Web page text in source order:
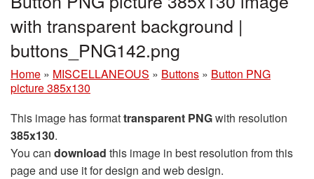
with transparent background |
buttons_PNG142.png
Home » MISCELLANEOUS » Buttons » Button PNG
picture 385x130
This image has formattransparent PNGwith resolution
385x130.
You can download this image in best resolution from this
page and use it for design and web design.